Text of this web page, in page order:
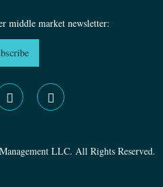
middle market newsletter:
LLC. All Rights Reserved.